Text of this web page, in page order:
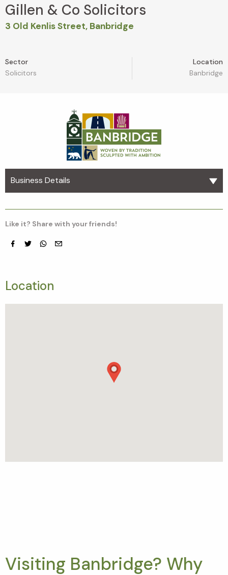
Gillen & Co Solicitors
3 Old Kenlis Street, Banbridge
Sector
Solicitors
Location
Banbridge
Business Details
Like it? Share with your friends!
Location
Visiting Banbridge? Why